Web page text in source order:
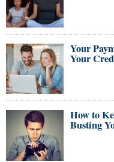
Your
Your
How to
Busting